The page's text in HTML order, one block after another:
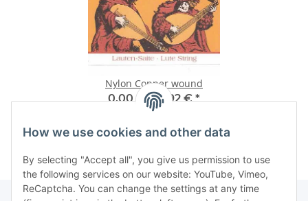
How we use cookies and other data
By selecting "Accept all", you give us permission to use
the following services on our website: YouTube, Vimeo,
ReCaptcha. You can change the settings at any time
Nylon Copper wound
0,00 € -12,92 €*